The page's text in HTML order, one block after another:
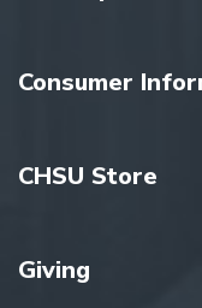
Consumer
CHSU Store
Giving